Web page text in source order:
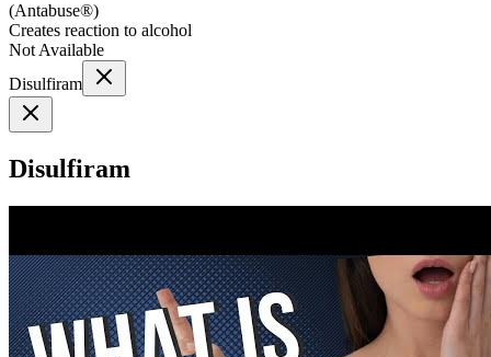
(Antabuse®)
Creates reaction to alcohol
Not Available
Disulfiram
Disulfiram